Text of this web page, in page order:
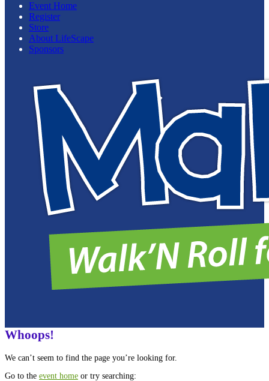
Event Home
Register
Store
About LifeScape
Sponsors
Whoops!
We can’t seem to find the page you’re looking for.
Go to the event home or try searching: